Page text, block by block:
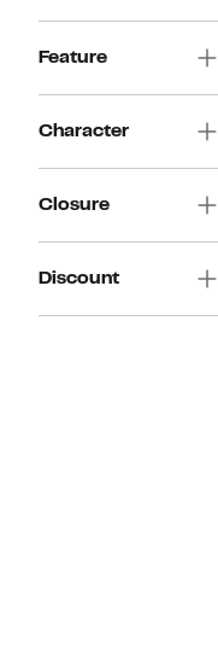
Feature
Character
Closure
Discount